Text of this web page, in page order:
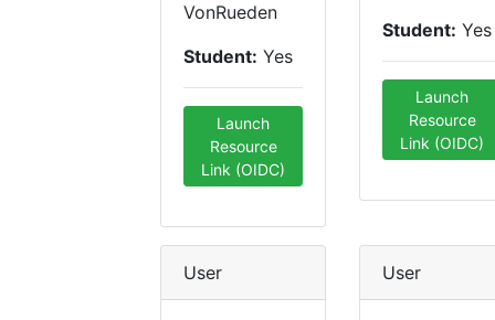
VonRueden
Student: Yes
Launch
Resource
Link (OIDC)
Student: Yes
Launch
Resource
Link (OIDC)
User User